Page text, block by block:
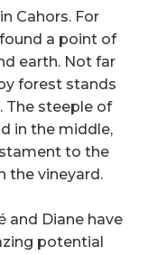
Cahors. For
a point of
earth. Not far
forest stands
The steeple of
in the middle,
to the
the vineyard.
and Diane have
potential